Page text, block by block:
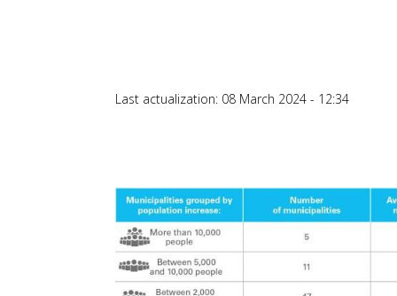
Last actualization: 08 March 2024 - 12:34